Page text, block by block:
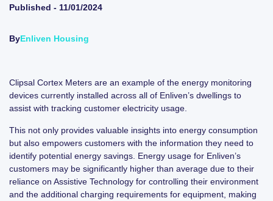
Published - 11/01/2024
ByEnliven Housing
Clipsal Cortex Meters are an example of the energy monitoring
devices currently installed across all of Enliven’s dwellings to
assist with tracking customer electricity usage.
This not only provides valuable insights into energy consumption
but also empowers customers with the information they need to
identify potential energy savings. Energy usage for Enliven’s
customers may be significantly higher than average due to their
reliance on Assistive Technology for controlling their environment
and the additional charging requirements for equipment, making